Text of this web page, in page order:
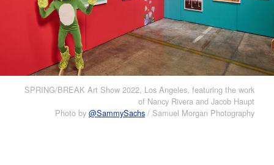
SPRING/BREAK Art Show 2022, Los Angeles, featuring the work
of Nancy Rivera and Jacob Haupt
Photo by @SammySachs / Samuel Morgan Photography